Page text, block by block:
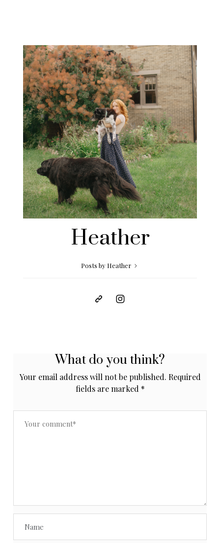
Heather
Posts by Heather
What do you think?
Your email address will not be published. Required
fields are marked *